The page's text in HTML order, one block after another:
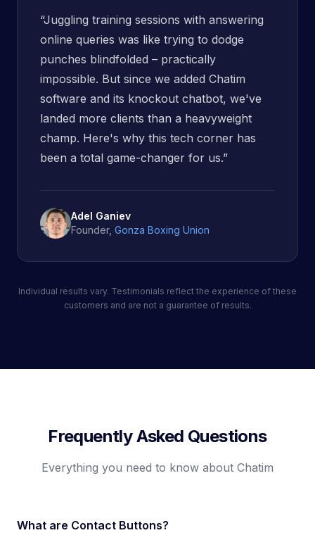
“Juggling training sessions with answering
online queries was like trying to dodge
punches blindfolded – practically
impossible. But since we added Chatim
software and its knockout chatbot, we've
landed more clients than a heavyweight
champ. Here's why this tech corner has
been a total game-changer for us.”
Adel Ganiev
Founder, Gonza Boxing Union
Individual results vary. Testimonials reflect the experience of these
customers and are not a guarantee of results.
Frequently Asked Questions
Everything you need to know about Chatim
What are Contact Buttons?